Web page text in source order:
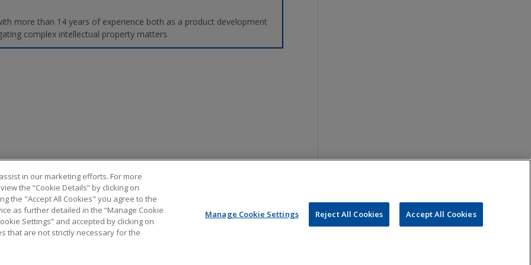
more than 14 years of experience both as a product development
complex intellectual property matters.
PTAB litigation. It should not be relied upon as legal advice. It is not an offer to represent you, nor is it intended to create an attorney-client relationship.
the information found at external sites or subsequent links. The content of any Internet e-mail sent to Jones Day or any of its lawyers at the e-mail addresses set
not be treated as confidential. All uses of the contents of this blog, other than personal uses, are prohibited.
in our marketing efforts. For more
the “Cookie Details” by clicking on
the "Accept All Cookies" you agree to the
as further detailed in the “Manage Cookie
Settings” and accepted by clicking on
that are not strictly necessary for the
Manage Cookie Settings Reject All Cookies Accept All Cookies